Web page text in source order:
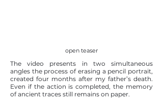
open teaser
The video presents in two simultaneous
angles the process of erasing a pencil portrait,
created four months after my father’s death.
Even if the action is completed, the memory
of ancient traces still remains on paper.​